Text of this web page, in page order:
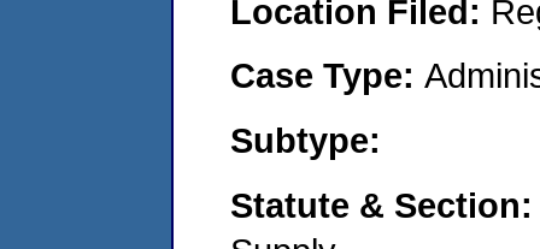
Location Filed:
Case Type:
Subtype:
Statute &